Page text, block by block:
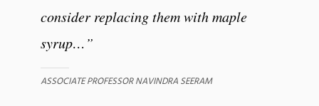
consider replacing them with maple
syrup…”
ASSOCIATE PROFESSOR NAVINDRA SEERAM